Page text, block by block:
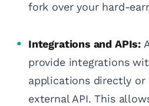
fork over your hard-
Integrations and APIs:
provide integrations
applications directly or
external API. This